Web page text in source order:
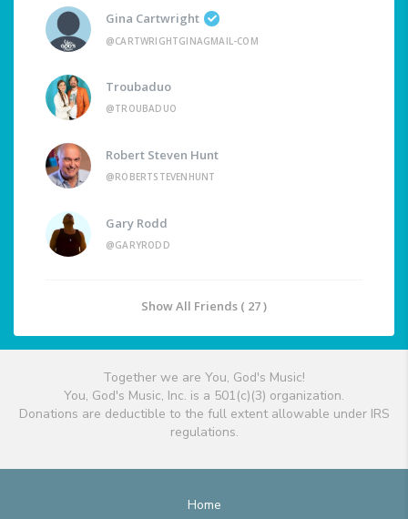
Gina Cartwright
@CARTWRIGHTGINAGMAIL-COM
Troubaduo
@TROUBADUO
Robert Steven Hunt
@ROBERTSTEVENHUNT
Gary Rodd
@GARYRODD
Show All Friends ( 27 )
Together we are You, God's Music!
You, God's Music, Inc. is a 501(c)(3) organization.
Donations are deductible to the full extent allowable under IRS
regulations.
Home